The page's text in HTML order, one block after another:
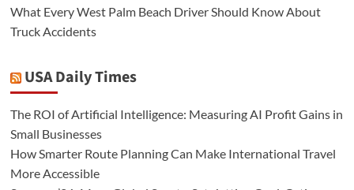
What Every West Palm Beach Driver Should Know About
Truck Accidents
USA Daily Times
The ROI of Artificial Intelligence: Measuring AI Profit Gains in
Small Businesses
How Smarter Route Planning Can Make International Travel
More Accessible